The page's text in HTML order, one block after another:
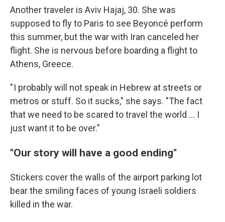
Another traveler is Aviv Hajaj, 30. She was
supposed to fly to Paris to see Beyoncé perform
this summer, but the war with Iran canceled her
flight. She is nervous before boarding a flight to
Athens, Greece.
" I probably will not speak in Hebrew at streets or
metros or stuff. So it sucks," she says. "The fact
that we need to be scared to travel the world ... I
just want it to be over."
"Our story will have a good ending"
Stickers cover the walls of the airport parking lot
bear the smiling faces of young Israeli soldiers
killed in the war.